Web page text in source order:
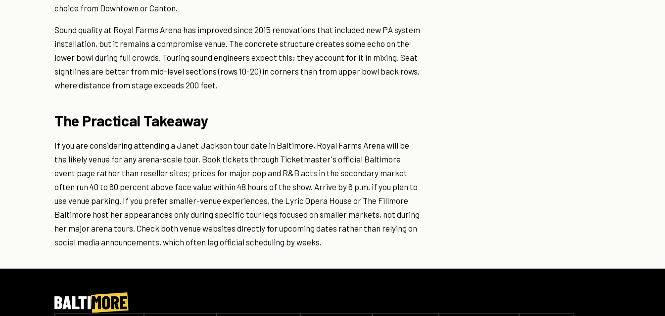
choice from Downtown or Canton.
Sound quality at Royal Farms Arena has improved since 2015 renovations that included new PA system
installation, but it remains a compromise venue. The concrete structure creates some echo on the
lower bowl during full crowds. Touring sound engineers expect this; they account for it in mixing. Seat
sightlines are better from mid-level sections (rows 10-20) in corners than from upper bowl back rows,
where distance from stage exceeds 200 feet.
The Practical Takeaway
If you are considering attending a Janet Jackson tour date in Baltimore, Royal Farms Arena will be
the likely venue for any arena-scale tour. Book tickets through Ticketmaster's official Baltimore
event page rather than reseller sites; prices for major pop and R&B acts in the secondary market
often run 40 to 60 percent above face value within 48 hours of the show. Arrive by 6 p.m. if you plan to
use venue parking. If you prefer smaller-venue experiences, the Lyric Opera House or The Fillmore
Baltimore host her appearances only during specific tour legs focused on smaller markets, not during
her major arena tours. Check both venue websites directly for upcoming dates rather than relying on
social media announcements, which often lag official scheduling by weeks.